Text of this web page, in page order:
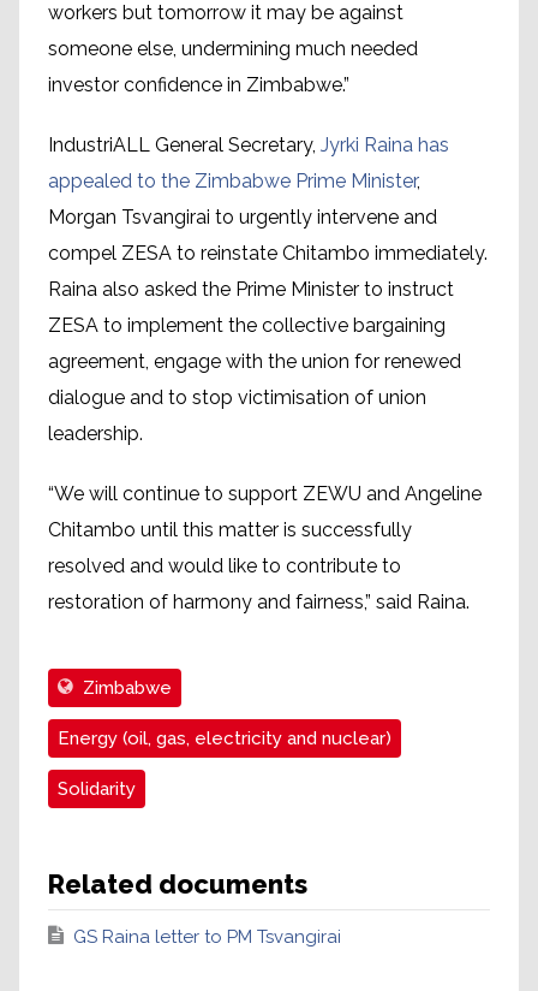
workers but tomorrow it may be against
someone else, undermining much needed
investor confidence in Zimbabwe.”
IndustriALL General Secretary, Jyrki Raina has
appealed to the Zimbabwe Prime Minister,
Morgan Tsvangirai to urgently intervene and
compel ZESA to reinstate Chitambo immediately.
Raina also asked the Prime Minister to instruct
ZESA to implement the collective bargaining
agreement, engage with the union for renewed
dialogue and to stop victimisation of union
leadership.
“We will continue to support ZEWU and Angeline
Chitambo until this matter is successfully
resolved and would like to contribute to
restoration of harmony and fairness,” said Raina.
Zimbabwe
Energy (oil, gas, electricity and nuclear)
Solidarity
Related documents
GS Raina letter to PM Tsvangirai